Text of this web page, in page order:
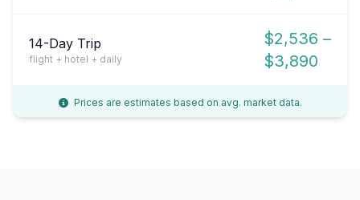
14-Day Trip
flight + hotel + daily
$2,536 –
$3,890
Prices are estimates based on avg. market data.